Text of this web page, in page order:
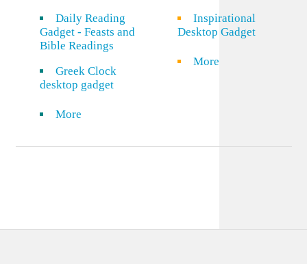
Daily Reading
Gadget - Feasts and
Bible Readings
Greek Clock
desktop gadget
More
Inspirational
Desktop Gadget
More